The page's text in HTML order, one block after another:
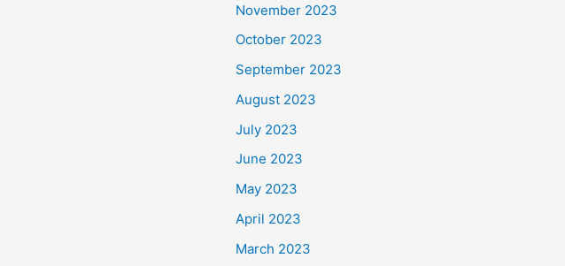
November 2023
October 2023
September 2023
August 2023
July 2023
June 2023
May 2023
April 2023
March 2023